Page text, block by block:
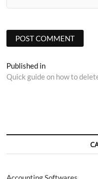
Post
navigation
Published in
Quick guide on how to